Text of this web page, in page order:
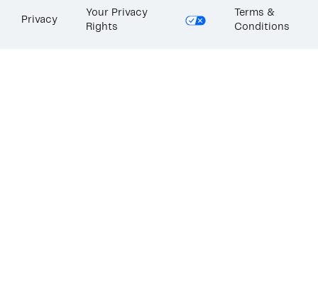
Privacy
Your Privacy
Rights
Terms &
Conditions